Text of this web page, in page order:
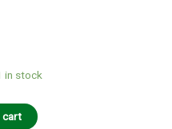
in stock
cart